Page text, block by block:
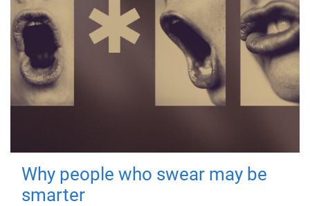
Why people who swear may be
smarter